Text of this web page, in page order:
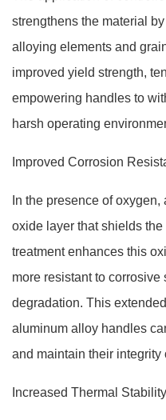
strengthens the material
alloying elements and
improved yield strength,
empowering handles to
harsh operating
Improved Corrosion
In the presence of
oxide layer that shields
treatment enhances this
more resistant to corrosive
degradation. This
aluminum alloy handles
and maintain their integrity
Increased Thermal